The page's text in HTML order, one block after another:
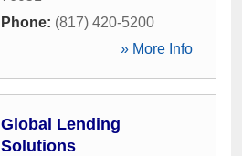
Phone: (817) 420-5200
» More Info
Global Lending
Solutions